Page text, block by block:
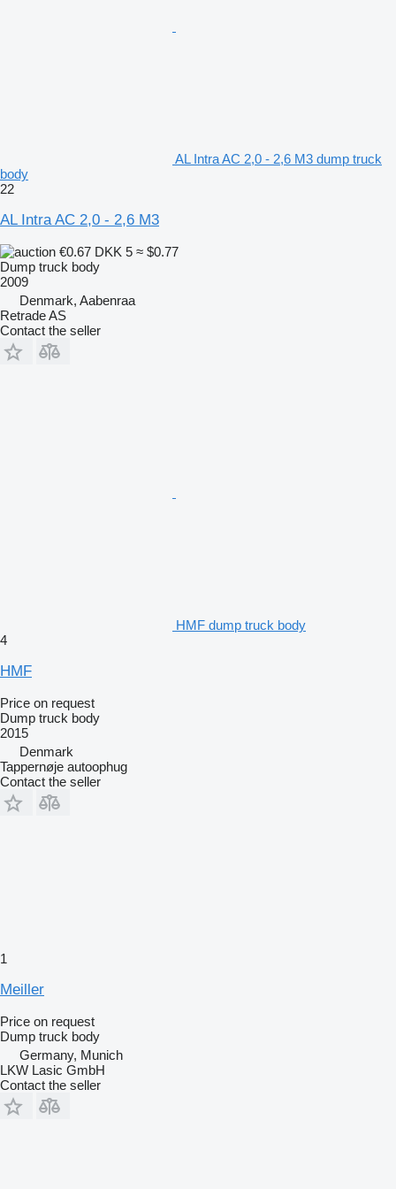
AL Intra AC 2,0 - 2,6 M3 dump truck
body
22
AL Intra AC 2,0 - 2,6 M3
€0.67 DKK 5 ≈ $0.77
Dump truck body
2009
Denmark, Aabenraa
Retrade AS
Contact the seller
HMF dump truck body
4
HMF
Price on request
Dump truck body
2015
Denmark
Tappernøje autoophug
Contact the seller
1
Meiller
Price on request
Dump truck body
Germany, Munich
LKW Lasic GmbH
Contact the seller